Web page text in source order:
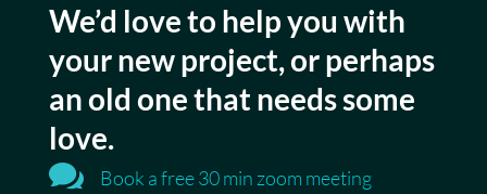
We’d love to help you with
your new project, or perhaps
an old one that needs some
love.
 Book a free 30 min zoom meeting